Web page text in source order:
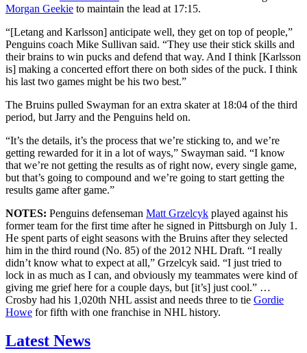
Morgan Geekie to maintain the lead at 17:15.
“[Letang and Karlsson] anticipate well, they get on top of people,”
Penguins coach Mike Sullivan said. “They use their stick skills and
their brains to win pucks and defend that way. And I think [Karlsson
is] making a concerted effort there on both sides of the puck. I think
his last two games might be his two best.”
The Bruins pulled Swayman for an extra skater at 18:04 of the third
period, but Jarry and the Penguins held on.
“It’s the details, it’s the process that we’re sticking to, and we’re
getting rewarded for it in a lot of ways,” Swayman said. “I know
that we’re not getting the results as of right now, every single game,
but that’s going to compound and we’re going to start getting the
results game after game.”
NOTES: Penguins defenseman Matt Grzelcyk played against his
former team for the first time after he signed in Pittsburgh on July 1.
He spent parts of eight seasons with the Bruins after they selected
him in the third round (No. 85) of the 2012 NHL Draft. “I really
didn’t know what to expect at all,” Grzelcyk said. “I just tried to
lock in as much as I can, and obviously my teammates were kind of
giving me grief here for a couple days, but [it’s] just cool.” …
Crosby had his 1,020th NHL assist and needs three to tie Gordie
Howe for fifth with one franchise in NHL history.
Latest News